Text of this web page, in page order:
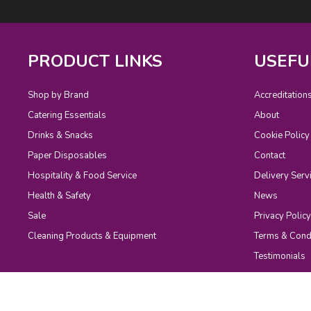
PRODUCT LINKS
Shop by Brand
Catering Essentials
Drinks & Snacks
Paper Disposables
Hospitality & Food Service
Health & Safety
Sale
Cleaning Products & Equipment
Accreditations
About
Cookie Policy
Contact
Delivery
News
Privacy Policy
Terms &
Testimonials